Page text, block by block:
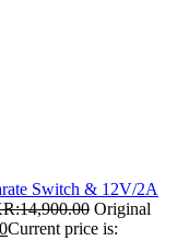
Switch & 12V/2A
14,900.00 Original
Current price is: